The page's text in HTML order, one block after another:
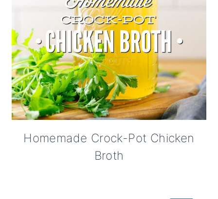
Homemade Crock-Pot Chicken
Broth